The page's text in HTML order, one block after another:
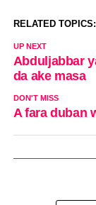
RELATED TOPICS:
UP NEXT
Abduljabbar
da ake masa
DON'T MISS
A fara duban